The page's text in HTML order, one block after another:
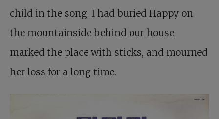
child in the song, I had buried Happy on
the mountainside behind our house,
marked the place with sticks, and mourned
her loss for a long time.